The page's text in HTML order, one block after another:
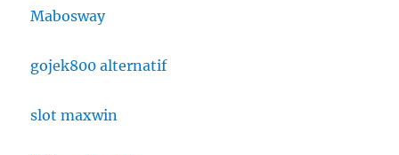
Mabosway
gojek800 alternatif
slot maxwin